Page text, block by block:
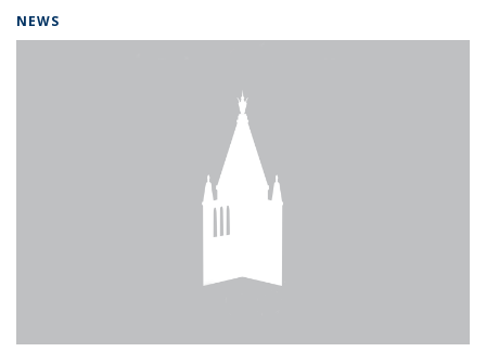
NEWS